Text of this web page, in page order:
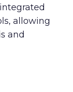
allowing
and